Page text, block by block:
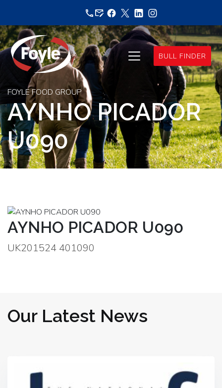
content
BULL FINDER
FOYLE FOOD GROUP
AYNHO PICADOR
U090
AYNHO PICADOR U090
UK201524 401090
Our Latest News